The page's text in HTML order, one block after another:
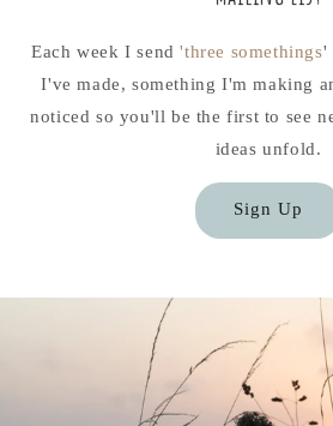
Each week I send'three somethings'
I've made, something I'm making
noticed so you'll be the first to see
ideas unfold.
Sign Up